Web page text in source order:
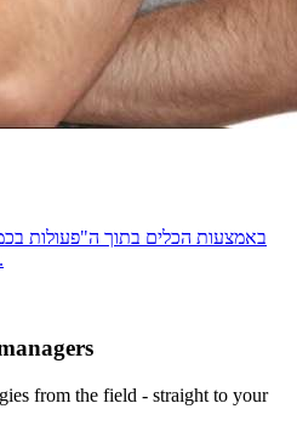
באמצעות הכלים בתוך ה"פעולות
שלנו באמצעות יצירת אוטומציות.
from the field - straight to your